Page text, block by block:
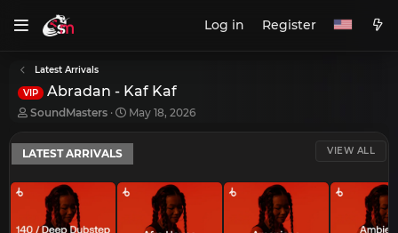
Log in Register
Latest Arrivals
VIP Abradan - Kaf Kaf
T
r
e
a
d
a
SoundMasters
S
a
t
d
a
May 18, 2026
LATEST ARRIVALS VIEW ALL